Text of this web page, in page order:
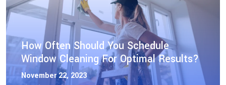
How Often Should You Schedule
Window Cleaning For Optimal Results?
November 22, 2023